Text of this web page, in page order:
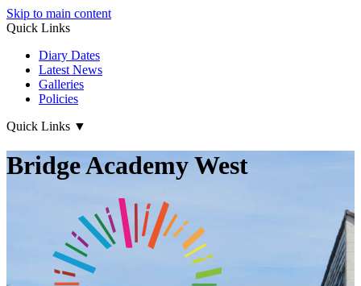
Skip to main content
Quick Links
Diary Dates
Latest News
Galleries
Policies
Quick Links ▼
Bridge Academy West